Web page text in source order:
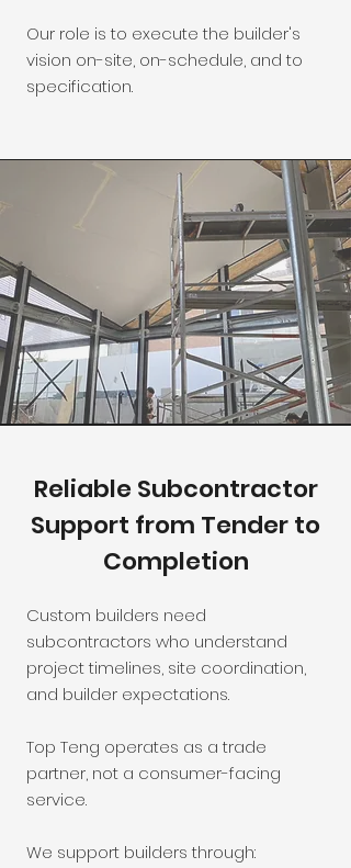
Our role is to execute the builder's
vision on-site, on-schedule, and to
specification.
Reliable Subcontractor
Support from Tender to
Completion
Custom builders need
subcontractors who understand
project timelines, site coordination,
and builder expectations.
Top Teng operates as a trade
partner, not a consumer-facing
service.
We support builders through: